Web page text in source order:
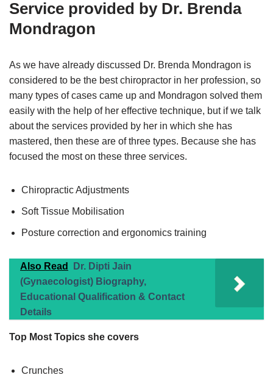
Service provided by Dr. Brenda
Mondragon
As we have already discussed Dr. Brenda Mondragon is
considered to be the best chiropractor in her profession, so
many types of cases came up and Mondragon solved them
easily with the help of her effective technique, but if we talk
about the services provided by her in which she has
mastered, then these are of three types. Because she has
focused the most on these three services.
Chiropractic Adjustments
Soft Tissue Mobilisation
Posture correction and ergonomics training
Also Read
Dr. Dipti Jain
(Gynaecologist) Biography,
Educational Qualification & Contact
Details
Top Most Topics she covers
Crunches